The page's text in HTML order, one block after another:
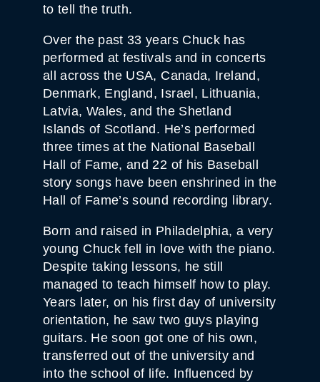
to tell the truth.
Over the past 33 years Chuck has
performed at festivals and in concerts
all across the USA, Canada, Ireland,
Denmark, England, Israel, Lithuania,
Latvia, Wales, and the Shetland
Islands of Scotland. He’s performed
three times at the National Baseball
Hall of Fame, and 22 of his Baseball
story songs have been enshrined in the
Hall of Fame’s sound recording library.
Born and raised in Philadelphia, a very
young Chuck fell in love with the piano.
Despite taking lessons, he still
managed to teach himself how to play.
Years later, on his first day of university
orientation, he saw two guys playing
guitars. He soon got one of his own,
transferred out of the university and
into the school of life. Influenced by